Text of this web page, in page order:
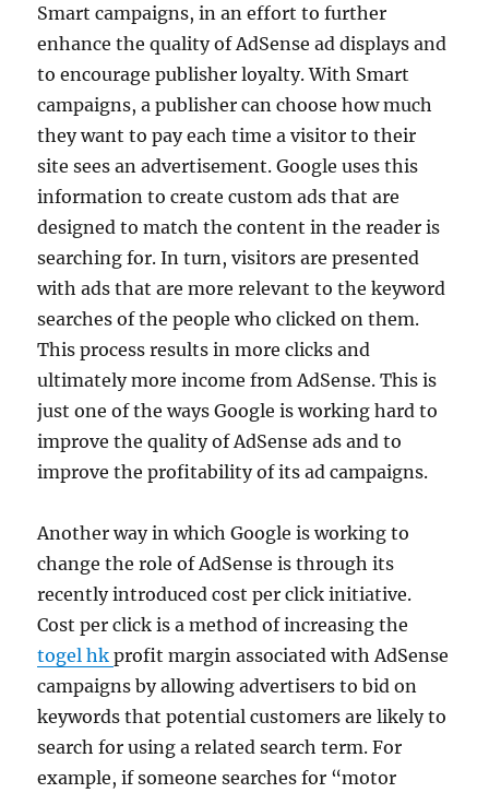
Smart campaigns, in an effort to further
enhance the quality of AdSense ad displays and
to encourage publisher loyalty. With Smart
campaigns, a publisher can choose how much
they want to pay each time a visitor to their
site sees an advertisement. Google uses this
information to create custom ads that are
designed to match the content in the reader is
searching for. In turn, visitors are presented
with ads that are more relevant to the keyword
searches of the people who clicked on them.
This process results in more clicks and
ultimately more income from AdSense. This is
just one of the ways Google is working hard to
improve the quality of AdSense ads and to
improve the profitability of its ad campaigns.
Another way in which Google is working to
change the role of AdSense is through its
recently introduced cost per click initiative.
Cost per click is a method of increasing the
togel hkprofit margin associated with AdSense
campaigns by allowing advertisers to bid on
keywords that potential customers are likely to
search for using a related search term. For
example, if someone searches for “motor